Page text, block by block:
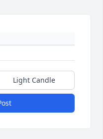
Light Candle